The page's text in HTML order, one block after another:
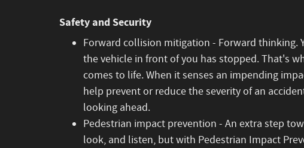
Safety and Security
Forward collision mitigation - Forward thinking.
the vehicle in front of you has stopped. That's
comes to life. When it senses an impending
help prevent or reduce the severity of an
looking ahead.
Pedestrian impact prevention - An extra step
look, and listen, but with Pedestrian Impact